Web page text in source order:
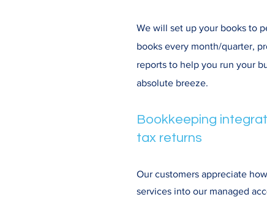
We will set up your books to
books every month/quarter,
reports to help you run your
absolute breeze.
Bookkeeping
tax returns
Our customers appreciate
services into our managed